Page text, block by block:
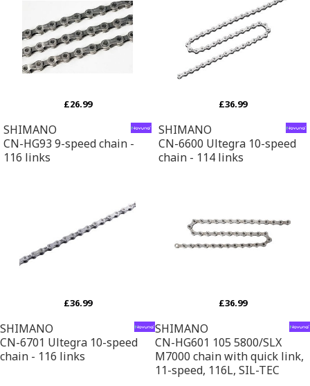
£26.99
SHIMANO
CN-HG93 9-speed chain -
116 links
£36.99
SHIMANO
CN-6600 Ultegra 10-speed
chain - 114 links
£36.99
SHIMANO
CN-6701 Ultegra 10-speed
chain - 116 links
£36.99
SHIMANO
CN-HG601 105 5800/SLX
M7000 chain with quick link,
11-speed, 116L, SIL-TEC